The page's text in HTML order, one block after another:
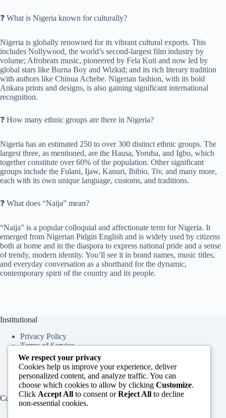
❓ What is Nigeria known for culturally?
Nigeria is globally renowned for its vibrant cultural exports. This
includes Nollywood, the world’s second-largest film industry by
volume; Afrobeats music, pioneered by Fela Kuti and now led by
global stars like Burna Boy and Wizkid; and its rich literary tradition
with authors like Chinua Achebe. Nigerian fashion, with its bold
Ankara prints and designs, is also gaining significant international
recognition.
❓ How many ethnic groups are there in Nigeria?
Nigeria has an estimated 250 to over 300 distinct ethnic groups. The
largest three, as mentioned, are the Hausa, Yoruba, and Igbo, which
together constitute over 60% of the population. Other significant
groups include the Fulani, Ijaw, Kanuri, Ibibio, Tiv, and many more,
each with its own unique language, customs, and traditions.
❓ What does “Naija” mean?
“Naija” is a popular colloquial and affectionate term for Nigeria. It
emerged from Nigerian Pidgin English and is widely used by citizens
both at home and in the diaspora to express national pride and a sense
of trendy, modern identity. You’ll see it in brand names, music titles,
and everyday conversation as a shorthand for the dynamic,
contemporary spirit of the country and its people.
Institutional
Privacy Policy
Terms of Service
About Us
Contact Us
Categories
We respect your privacy
Cookies help us improve your experience, deliver
personalized content, and analyze traffic. You can
choose which cookies to allow by clicking Customize.
Click Accept All to consent orReject All to decline
non-essential cookies.